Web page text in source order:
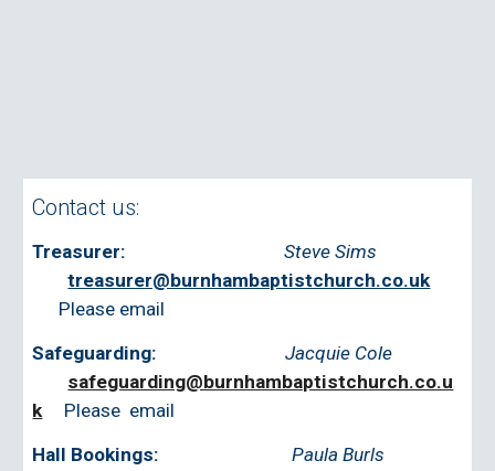
Contact us:
Treasurer:
Steve Sims
treasurer@burnhambaptistchurch.co.uk
Please email
Safeguarding:Jacquie Cole
safeguarding@burnhambaptistchurch.co.u
k
Please email
Hall Bookings:
Paula Burls